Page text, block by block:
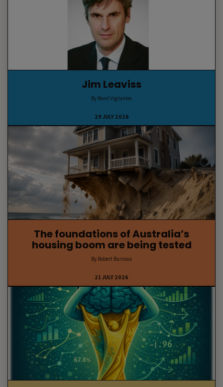
Jim Leaviss
By Bond Vigilantes
29 JULY 2026
The foundations of Australia’s
housing boom are being tested
By Robert Burrows
21 JULY 2026